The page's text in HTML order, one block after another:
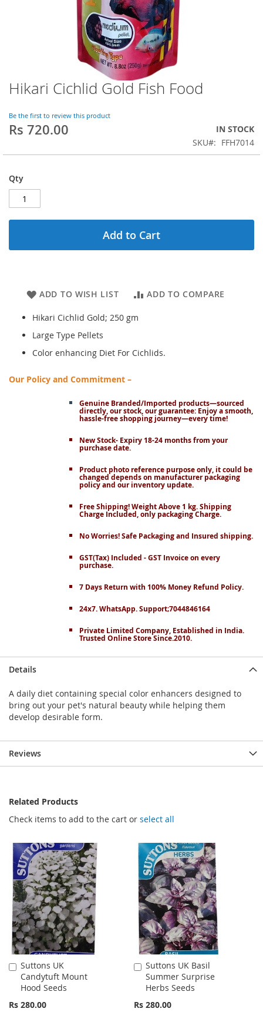
Skip
to
beginning
of
images
Hikari Cichlid Gold Fish Food
Be the first to review this product
Rs 720.00
IN STOCK
SKU
FFH7014
Qty
Add to Cart
ADD TO WISH LIST ADD TO COMPARE
Hikari Cichlid Gold; 250 gm
Large Type Pellets
Color enhancing Diet For Cichlids.
Our Policy and Commitment –
Genuine Branded/Imported products—sourced
directly, our stock, our guarantee: Enjoy a smooth,
hassle-free shopping journey—every time!
New Stock- Expiry 18-24 months from your
purchase date.
Product photo reference purpose only, it could be
changed depends on manufacturer packaging
policy and our inventory update.
Free Shipping! Weight Above 1 kg. Shipping
Charge Included, only packaging Charge.
No Worries! Safe Packaging and Insured shipping.
GST(Tax) Included - GST Invoice on every
purchase.
7 Days Return with 100% Money Refund Policy.
24x7. WhatsApp. Support;7044846164
Private Limited Company, Established in India.
Trusted Online Store Since.2010.
Details
A daily diet containing special color enhancers designed to
bring out your pet's natural beauty while helping them
develop desirable form.
Reviews
Related Products
Check items to add to the cart or select all
Suttons UK
Candytuft Mount
Hood Seeds
Rs 280.00
Add
to
Cart
Suttons UK Basil
Summer Surprise
Herbs Seeds
Rs 280.00
Add
to
Cart